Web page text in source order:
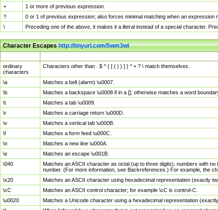
+
1 or more of previous expression.
?
0 or 1 of previous expression; also forces minimal matching when an
\
Preceding one of the above, it makes it a literal instead of a special character.
Character Escapeshttp://tinyurl.com/5wm3wl
ordinary
characters
Characters other than . $ ^ { [ ( | ) ] } * + ? \ match themselves.
\a
Matches a bell (alarm) \u0007.
\b
Matches a backspace \u0008 if in a []; otherwise matches a word
\t
Matches a tab \u0009.
\r
Matches a carriage return \u000D.
\v
Matches a vertical tab \u000B.
\f
Matches a form feed \u000C.
\n
Matches a new line \u000A.
\e
Matches an escape \u001B.
\040
Matches an ASCII character as octal (up to three digits); numbers with
number. (For more information, see Backreferences.) For example, the
\x20
Matches an ASCII character using hexadecimal representation (exactly
\cC
Matches an ASCII control character; for example \cC is control-C.
\u0020
Matches a Unicode character using a hexadecimal representation